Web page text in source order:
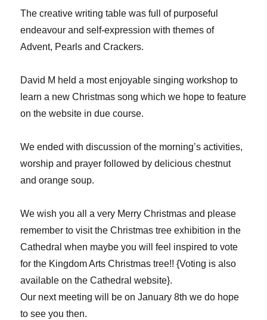
The creative writing table was full of purposeful
endeavour and self-expression with themes of
Advent, Pearls and Crackers.
David M held a most enjoyable singing workshop to
learn a new Christmas song which we hope to feature
on the website in due course.
We ended with discussion of the morning’s activities,
worship and prayer followed by delicious chestnut
and orange soup.
We wish you all a very Merry Christmas and please
remember to visit the Christmas tree exhibition in the
Cathedral when maybe you will feel inspired to vote
for the Kingdom Arts Christmas tree!! {Voting is also
available on the Cathedral website}.
Our next meeting will be on January 8th we do hope
to see you then.